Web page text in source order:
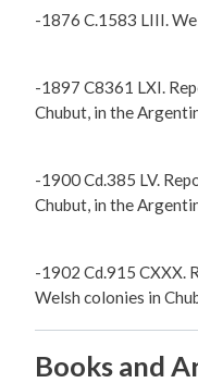
-1876 C.1583 LIII.
-1897 C8361 LXI.
Chubut, in the
-1900 Cd.385 LV.
Chubut, in the
-1902 Cd.915 CXXX.
Welsh colonies in
Books and